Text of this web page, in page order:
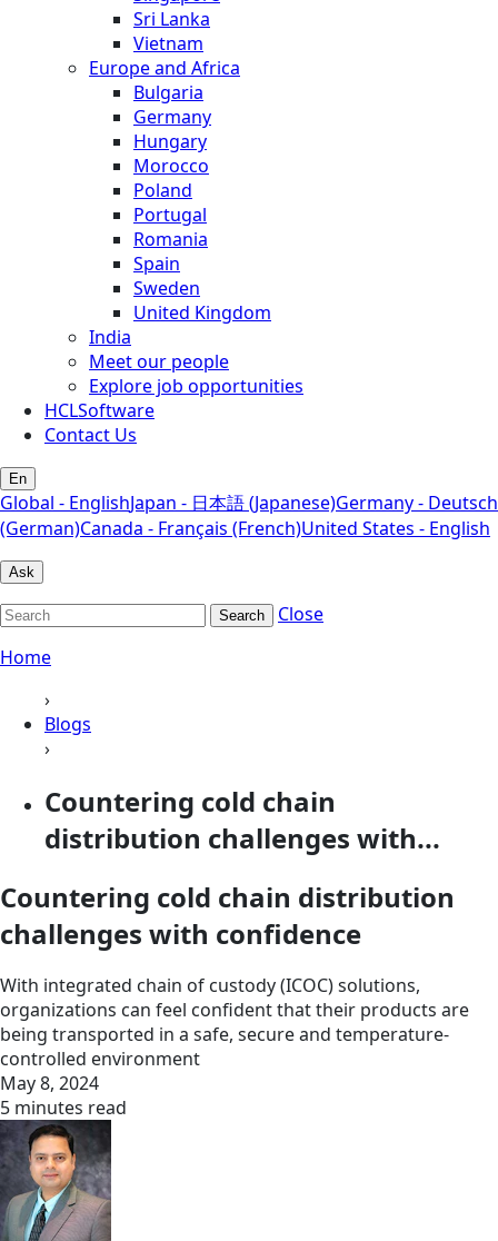
Sri Lanka
Vietnam
Europe and Africa
Bulgaria
Germany
Hungary
Morocco
Poland
Portugal
Romania
Spain
Sweden
United Kingdom
India
Meet our people
Explore job opportunities
HCLSoftware
Contact Us
En
Global - EnglishJapan - 日本語 (Japanese)Germany - Deutsch
(German)Canada - Français (French)United States - English
Ask
Search
Close
Home
›
Blogs
›
Countering cold chain
distribution challenges with...
Countering cold chain distribution
challenges with confidence
With integrated chain of custody (ICOC) solutions,
organizations can feel confident that their products are
being transported in a safe, secure and temperature-
controlled environment
May 8, 2024
5 minutes read